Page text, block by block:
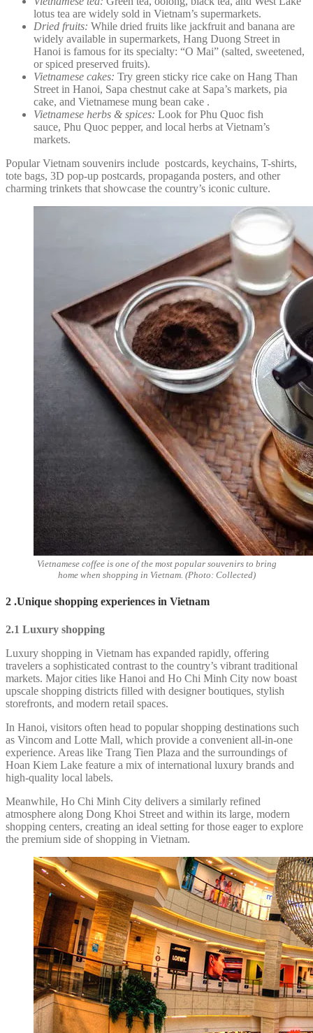
lotus tea are widely sold in Vietnam’s supermarkets.
Dried fruits: While dried fruits like jackfruit and banana are
widely available in supermarkets, Hang Duong Street in
Hanoi is famous for its specialty: “O Mai” (salted, sweetened,
or spiced preserved fruits).
Vietnamese cakes: Try green sticky rice cake on Hang Than
Street in Hanoi, Sapa chestnut cake at Sapa’s markets, pia
cake, and Vietnamese mung bean cake .
Vietnamese herbs & spices: Look for Phu Quoc fish
sauce, Phu Quoc pepper, and local herbs at Vietnam’s
markets.
Popular Vietnam souvenirs include postcards, keychains, T-shirts,
tote bags, 3D pop-up postcards, propaganda posters, and other
charming trinkets that showcase the country’s iconic culture.
Vietnamese coffee is one of the most popular souvenirs to bring
home when shopping in Vietnam. (Photo: Collected)
2 .Unique shopping experiences in Vietnam
2.1 Luxury shopping
Luxury shopping in Vietnam has expanded rapidly, offering
travelers a sophisticated contrast to the country’s vibrant traditional
markets. Major cities like Hanoi and Ho Chi Minh City now boast
upscale shopping districts filled with designer boutiques, stylish
storefronts, and modern retail spaces.
In Hanoi, visitors often head to popular shopping destinations such
as Vincom and Lotte Mall, which provide a convenient all-in-one
experience. Areas like Trang Tien Plaza and the surroundings of
Hoan Kiem Lake feature a mix of international luxury brands and
high-quality local labels.
Meanwhile, Ho Chi Minh City delivers a similarly refined
atmosphere along Dong Khoi Street and within its large, modern
shopping centers, creating an ideal setting for those eager to explore
the premium side of shopping in Vietnam.